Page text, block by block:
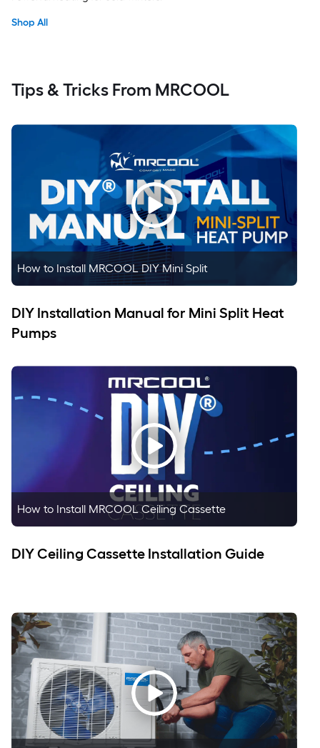
Shop All
Tips & Tricks From MRCOOL
How to Install MRCOOL DIY Mini Split
DIY Installation Manual for Mini Split Heat
Pumps
How to Install MRCOOL Ceiling Cassette
DIY Ceiling Cassette Installation Guide